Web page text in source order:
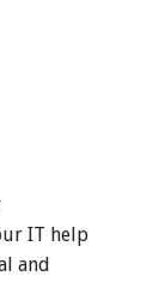
IT help
and